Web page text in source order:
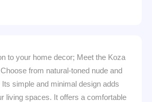
to your home decor; Meet the Koza
from natural-toned nude and
simple and minimal design adds
living spaces. It offers a comfortable